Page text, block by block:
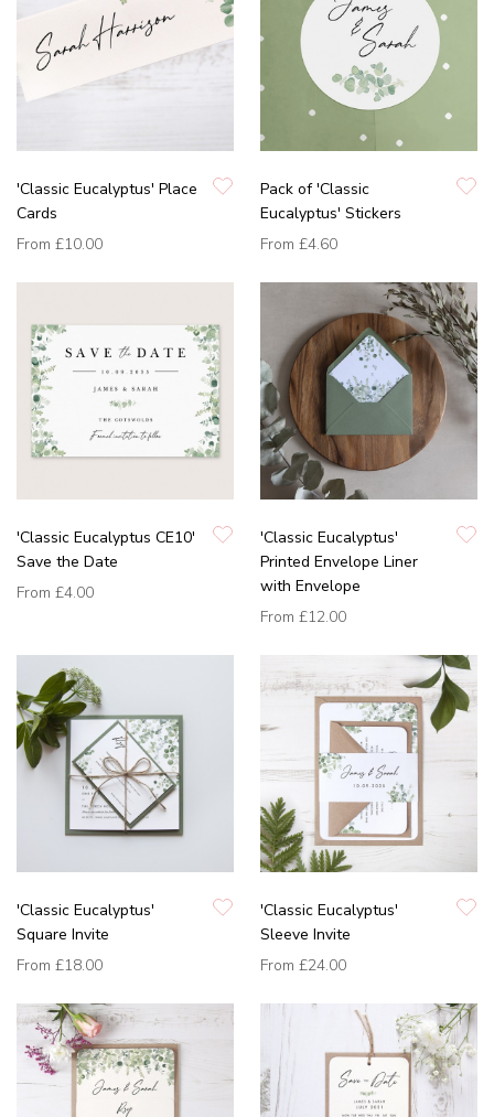
'Classic Eucalyptus' Place
Cards
From £10.00
Pack of 'Classic
Eucalyptus' Stickers
From £4.60
'Classic Eucalyptus CE10'
Save the Date
From £4.00
'Classic Eucalyptus'
Printed Envelope Liner
with Envelope
From £12.00
'Classic Eucalyptus'
Square Invite
From £18.00
'Classic Eucalyptus'
Sleeve Invite
From £24.00